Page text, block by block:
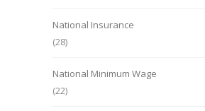
National Insurance
(28)
National Minimum Wage
(22)